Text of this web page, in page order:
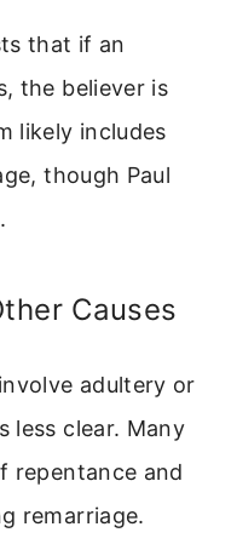
that if an
the believer is
likely includes
though Paul
Causes
adultery or
less clear. Many
repentance and
remarriage.